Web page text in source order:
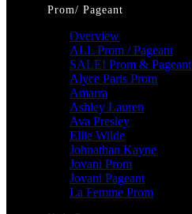
Prom/ Pageant
Overview
ALL Prom / Pageant
SALE! Prom & Pageant
Alyce Paris Prom
Amarra
Ashley Lauren
Ava Presley
Ellie Wilde
Johnathan Kayne
Jovani Prom
Jovani Pageant
La Femme Prom